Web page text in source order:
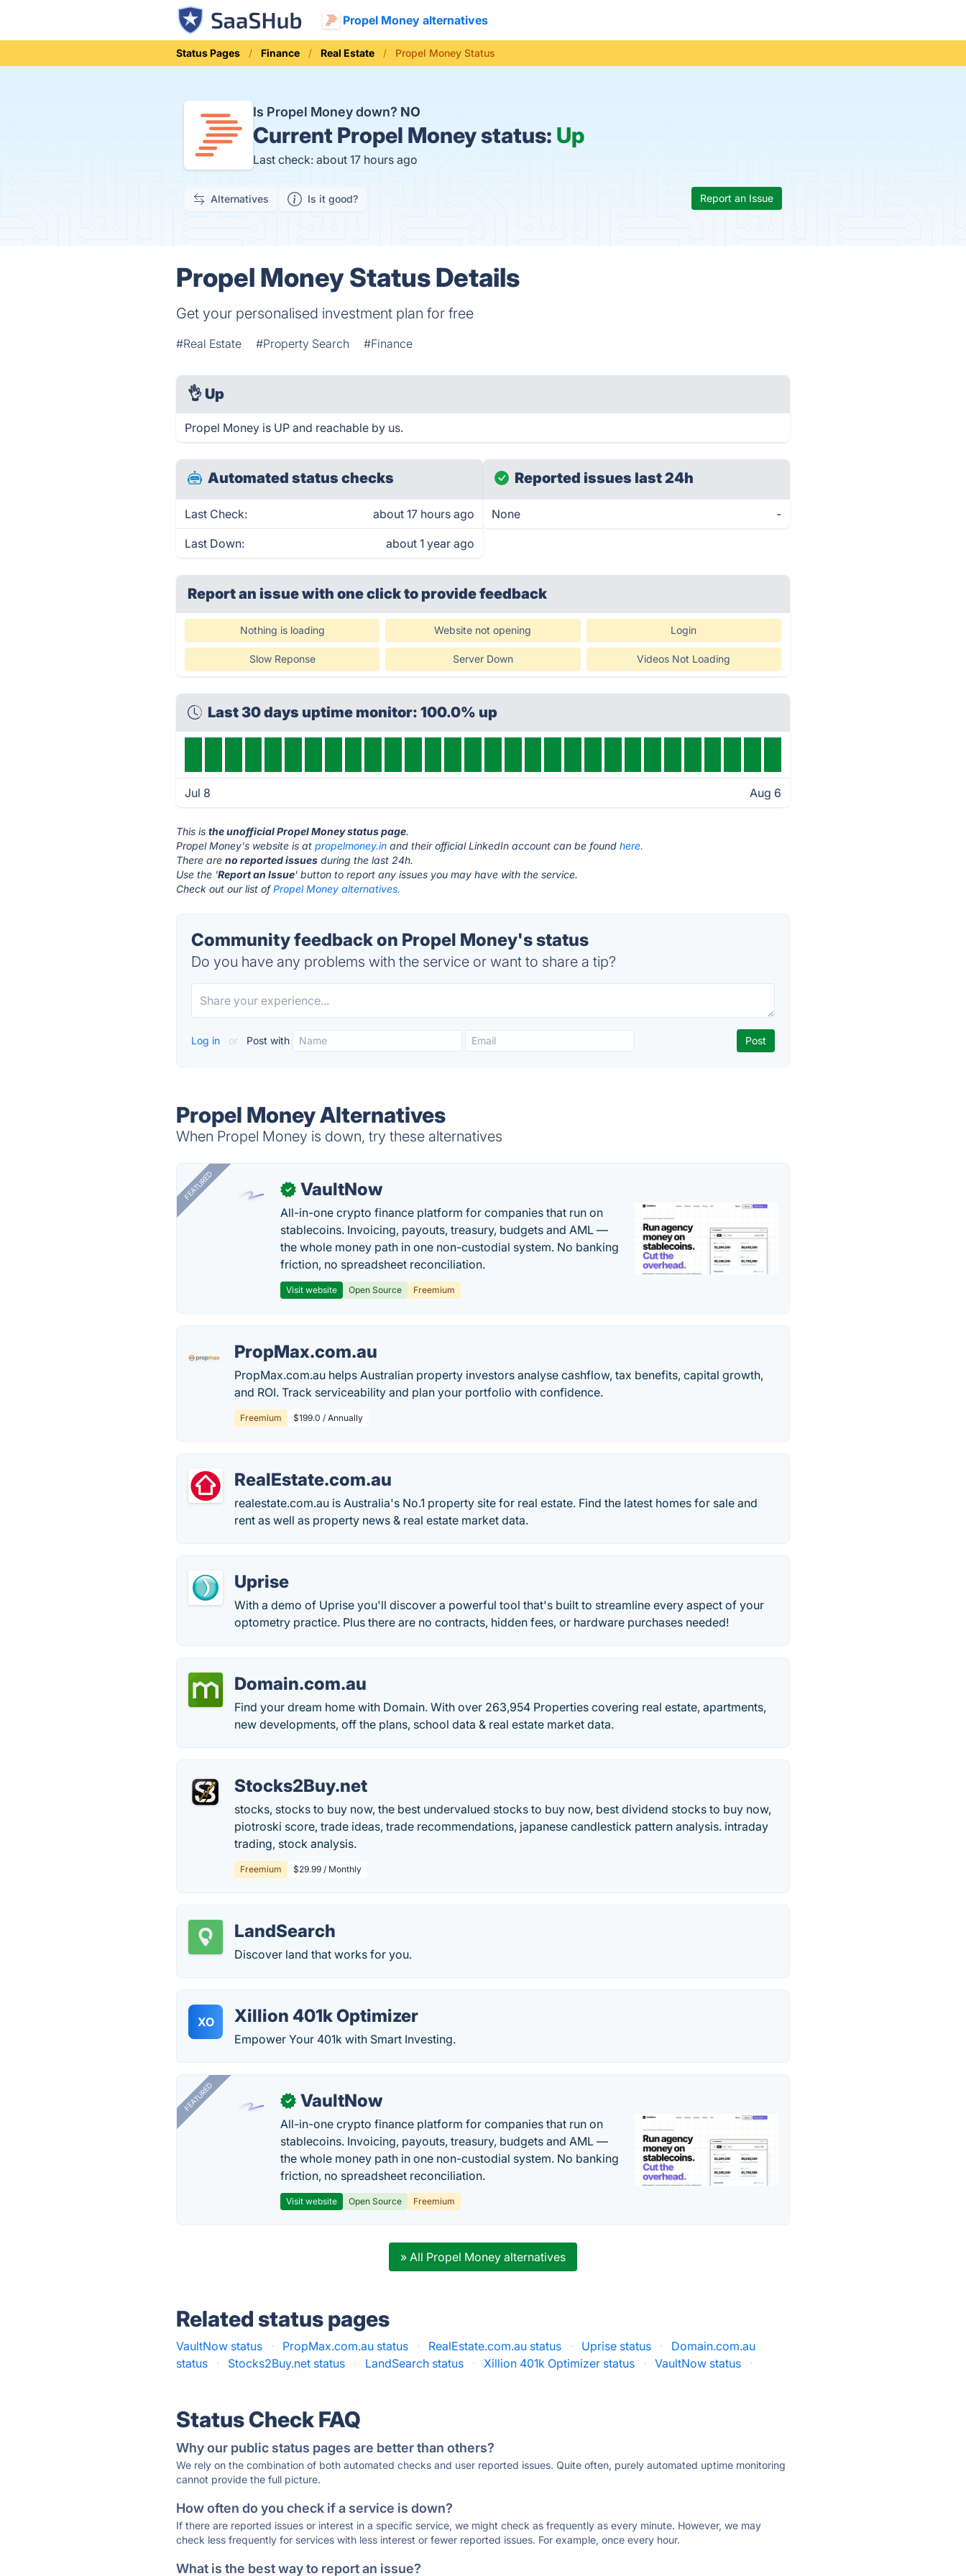
Propel Money alternatives
Status Pages Finance Real Estate Propel Money Status
Is Propel Money down? NO
Current Propel Money status: Up
Last check: about 17 hours ago
Alternatives Is it good? Report an Issue
Propel Money Status Details
Get your personalised investment plan for free
#Real Estate #Property Search #Finance
👌 Up
Propel Money is UP and reachable by us.
Automated status checks
Last Check: about 17 hours ago
Last Down: about 1 year ago
Reported issues last 24h
None -
Report an issue with one clickto provide feedback
Nothing is loading Website not opening Login
Slow Reponse Server Down Videos Not Loading
Last 30 days uptime monitor: 100.0% up
Jul 8 Aug 6
This isthe unofficial Propel Money status page.
Propel Money's website is atpropelmoney.in and their official LinkedIn account can be foundhere.
There areno reported issues during the last 24h.
Use the 'Report an Issue' button to report any issues you may have with the service.
Check out our list ofPropel Money alternatives.
Community feedback on Propel Money's status
Do you have any problems with the service or want to share a tip?
Log in or Post with
Propel Money Alternatives
When Propel Money is down, try these alternatives
FEATURED ✓ VaultNow
All-in-one crypto finance platform for companies that run on
stablecoins. Invoicing, payouts, treasury, budgets and AML —
the whole money path in one non-custodial system. No banking
friction, no spreadsheet reconciliation.
Visit website Open Source Freemium
PropMax.com.au
PropMax.com.au helps Australian property investors analyse cashflow, tax benefits, capital growth,
and ROI. Track serviceability and plan your portfolio with confidence.
Freemium $199.0 / Annually
RealEstate.com.au
realestate.com.au is Australia's No.1 property site for real estate. Find the latest homes for sale and
rent as well as property news & real estate market data.
Uprise
With a demo of Uprise you'll discover a powerful tool that's built to streamline every aspect of your
optometry practice. Plus there are no contracts, hidden fees, or hardware purchases needed!
Domain.com.au
Find your dream home with Domain. With over 263,954 Properties covering real estate, apartments,
new developments, off the plans, school data & real estate market data.
Stocks2Buy.net
stocks, stocks to buy now, the best undervalued stocks to buy now, best dividend stocks to buy now,
piotroski score, trade ideas, trade recommendations, japanese candlestick pattern analysis. intraday
trading, stock analysis.
Freemium $29.99 / Monthly
LandSearch
Discover land that works for you.
XO Xillion 401k Optimizer
Empower Your 401k with Smart Investing.
FEATURED ✓ VaultNow
All-in-one crypto finance platform for companies that run on
stablecoins. Invoicing, payouts, treasury, budgets and AML —
the whole money path in one non-custodial system. No banking
friction, no spreadsheet reconciliation.
Visit website Open Source Freemium
» All Propel Money alternatives
Related status pages
VaultNow status · PropMax.com.au status · RealEstate.com.au status · Uprise status ·
Domain.com.au
status
· Stocks2Buy.net status · LandSearch status · Xillion 401k Optimizer status · VaultNow status ·
Status Check FAQ
Why our public status pages are better than others?
We rely on the combination of both automated checks and user reported issues. Quite often, purely automated uptime monitoring
cannot provide the full picture.
How often do you check if a service is down?
If there are reported issues or interest in a specific service, we might check as frequently as every minute. However, we may
check less frequently for services with less interest or fewer reported issues. For example, once every hour.
What is the best way to report an issue?